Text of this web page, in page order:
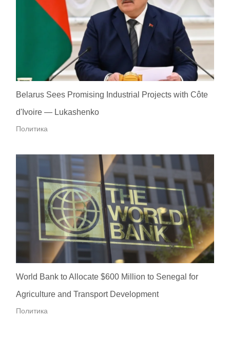
Belarus Sees Promising Industrial Projects with Côte
d'Ivoire — Lukashenko
Политика
World Bank to Allocate $600 Million to Senegal for
Agriculture and Transport Development
Политика